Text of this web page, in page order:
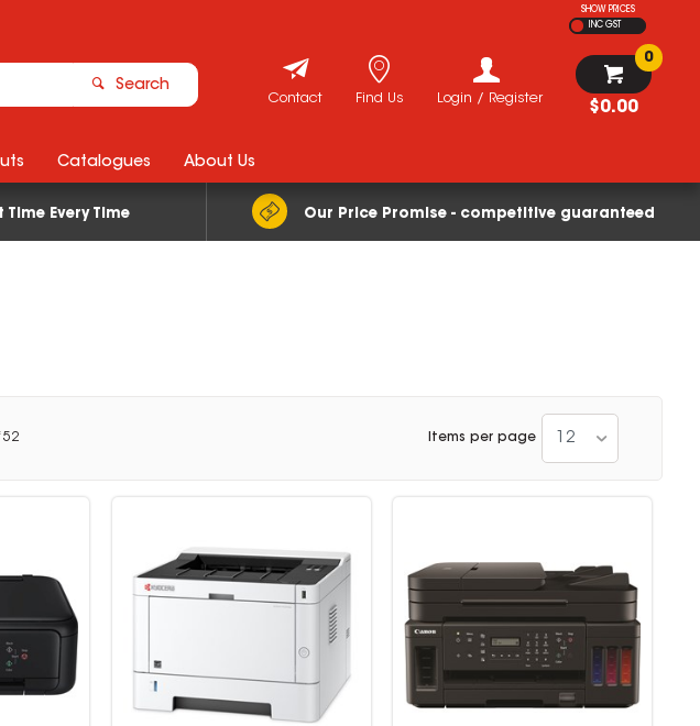
SHOW PRICES
INC GST
Search
$0.00
0
Login / Register
Find Us
Contact
Every Time Our Price Promise - competitive guaranteed
Catalogues About Us
52 Items per page 12